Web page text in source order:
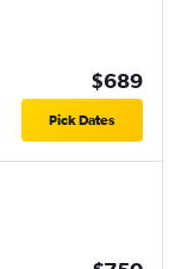
$689
Pick Dates